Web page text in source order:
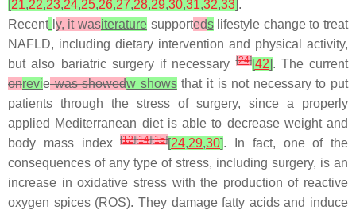
[21,22,23,24,25,26,27,28,29,30,31,32,33].
Recent ly, it wasiteraturesupportedslifestyle change to treat
NAFLD, including dietary intervention and physical activity,
but also bariatric surgery if necessary[24][42]. The current
onreviewas showedw showsthat it is not necessary to put
patients through the stress of surgery, since a properly
applied Mediterranean diet is able to decrease weight and
body mass index[12][14][15][24,29,30]. In fact, one of the
consequences of any type of stress, including surgery, is an
increase in oxidative stress with the production of reactive
oxygen spices (ROS). They damage fatty acids and induce